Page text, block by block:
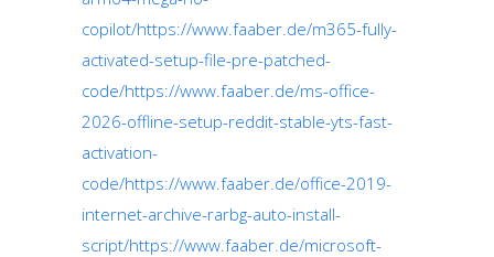
copilot/https://www.faaber.de/m365-fully-
activated-setup-file-pre-patched-
code/https://www.faaber.de/ms-office-
2026-offline-setup-reddit-stable-yts-fast-
activation-
code/https://www.faaber.de/office-2019-
internet-archive-rarbg-auto-install-
script/https://www.faaber.de/microsoft-